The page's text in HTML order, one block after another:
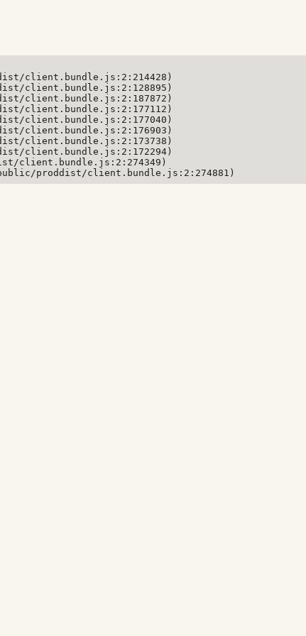
client.bundle.js:2:214428)
client.bundle.js:2:128895)
client.bundle.js:2:187872)
client.bundle.js:2:177112)
client.bundle.js:2:177040)
client.bundle.js:2:176903)
client.bundle.js:2:173738)
client.bundle.js:2:172294)
client.bundle.js:2:274349)
proddist/client.bundle.js:2:274881)